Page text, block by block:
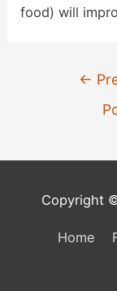
food) will
←
Copyright
Home